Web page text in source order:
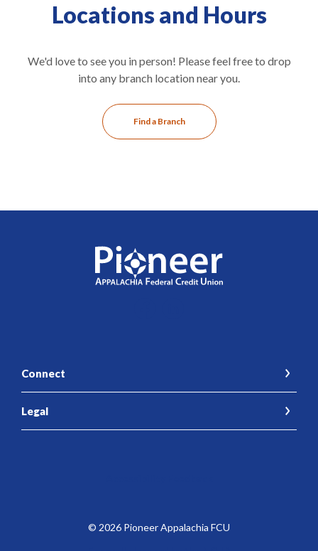
Locations and Hours
We'd love to see you in person! Please feel free to drop
into any branch location near you.
Find a Branch
Pioneer Appalachia FCU
Connect
Legal
© 2026 Pioneer Appalachia FCU